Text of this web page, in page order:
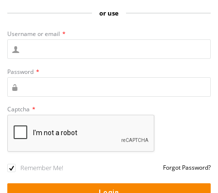
or use
Username or email *
Password *
Captcha *
Remember Me! Forgot Password?